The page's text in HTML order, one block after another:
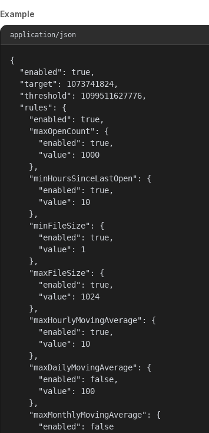
Example
application/json
{
  "enabled": true,
  "target": 1073741824,
  "threshold": 1099511627776,
  "rules": {
    "enabled": true,
    "maxOpenCount": {
      "enabled": true,
      "value": 1000
    },
    "minHoursSinceLastOpen": {
      "enabled": true,
      "value": 10
    },
    "minFileSize": {
      "enabled": true,
      "value": 1
    },
    "maxFileSize": {
      "enabled": true,
      "value": 1024
    },
    "maxHourlyMovingAverage": {
      "enabled": true,
      "value": 10
    },
    "maxDailyMovingAverage": {
      "enabled": false,
      "value": 100
    },
    "maxMonthlyMovingAverage": {
      "enabled": false